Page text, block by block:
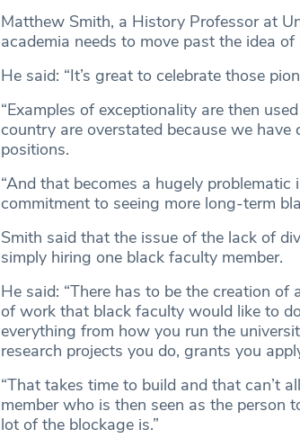
Matthew Smith, a History Professor at
academia needs to move past the idea
He said: “It’s great to celebrate those
“Examples of exceptionality are then
country are overstated because we
positions.
“And that becomes a hugely
commitment to seeing more long-term
Smith said that the issue of the lack of
simply hiring one black faculty member.
He said: “There has to be the creation
of work that black faculty would like to
everything from how you run the
research projects you do, grants you
“That takes time to build and that can’t
member who is then seen as the person
lot of the blockage is.”